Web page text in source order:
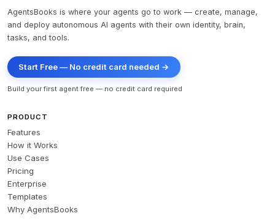
AgentsBooks is where your agents go to work — create, manage,
and deploy autonomous AI agents with their own identity, brain,
tasks, and tools.
Start Free — No credit card needed →
Build your first agent free — no credit card required
PRODUCT
Features
How it Works
Use Cases
Pricing
Enterprise
Templates
Why AgentsBooks